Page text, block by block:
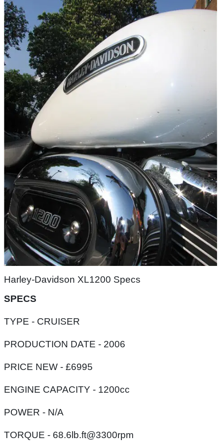
Harley-Davidson XL1200 Specs
SPECS
TYPE - CRUISER
PRODUCTION DATE - 2006
PRICE NEW - £6995
ENGINE CAPACITY - 1200cc
POWER - N/A
TORQUE - 68.6lb.ft@3300rpm